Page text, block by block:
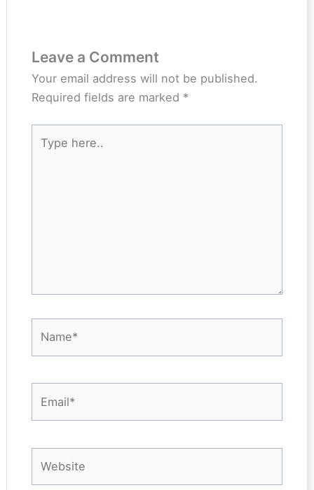
Leave a Comment
Your email address will not be published.
Required fields are marked *
here..